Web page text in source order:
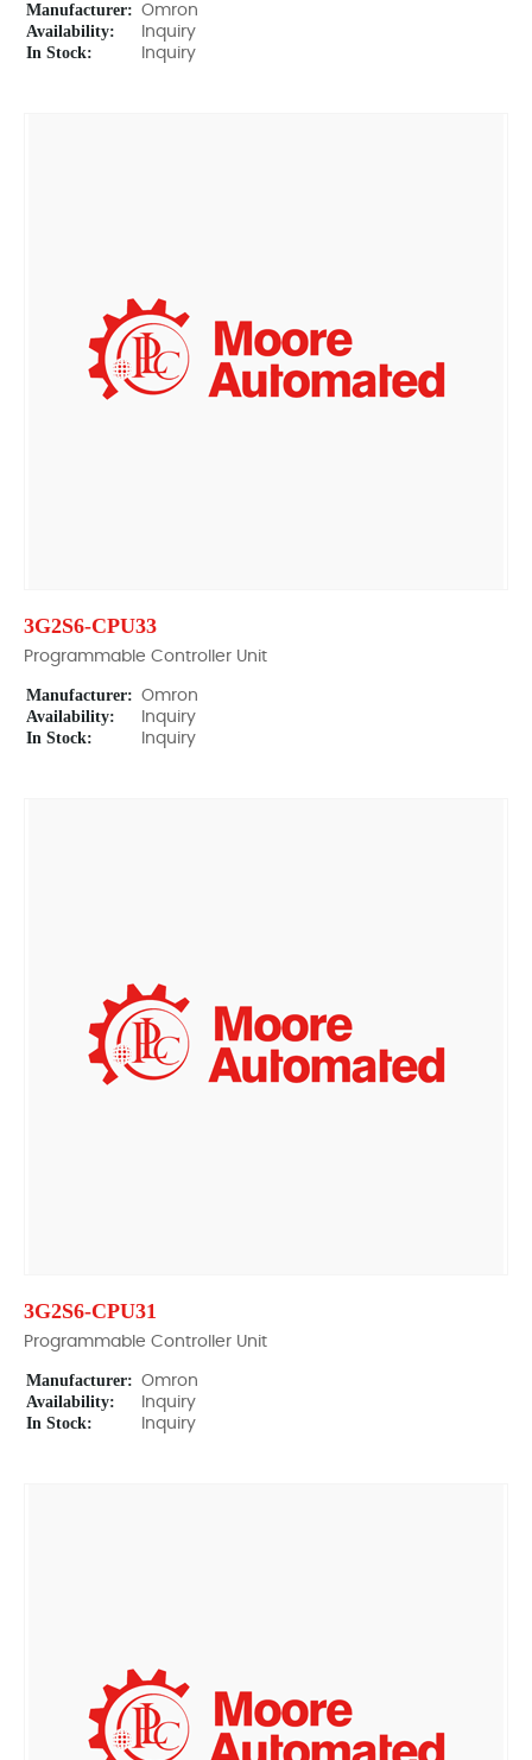
Manufacturer: Omron
Availability: Inquiry
In Stock: Inquiry
3G2S6-CPU33
Programmable Controller Unit
Manufacturer: Omron
Availability: Inquiry
In Stock: Inquiry
3G2S6-CPU31
Programmable Controller Unit
Manufacturer: Omron
Availability: Inquiry
In Stock: Inquiry